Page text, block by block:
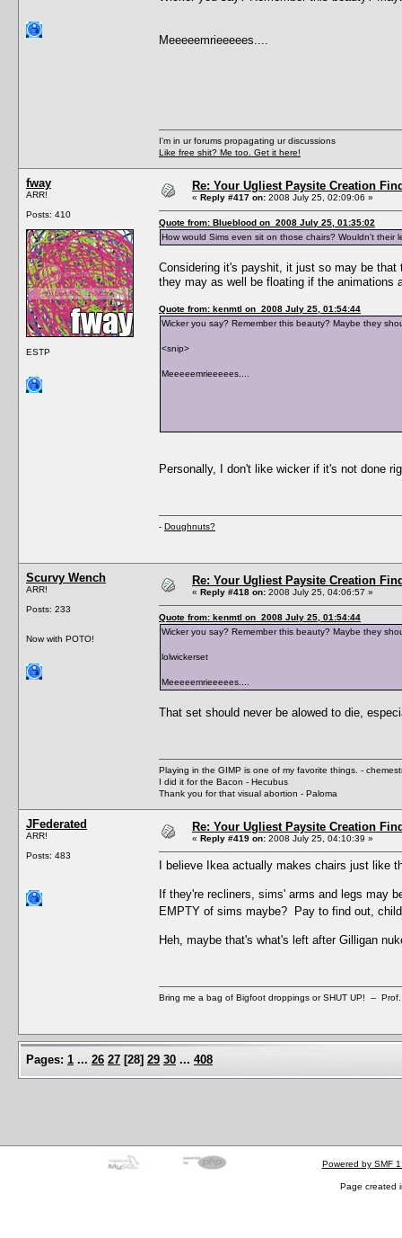
Meeeeemrieeeees....
I'm in ur forums propagating ur discussions
Like free shit? Me too. Get it here!
fway
ARR!
Posts: 410
ESTP
Re: Your Ugliest Paysite Creation
« Reply #417 on: 2008 July 25, 02:09:06 »
Quote from: Blueblood on 2008 July 25, 01:35:02
How would Sims even sit on those chairs? Wouldn't their
Considering it's payshit, it just so may be
they may as well be floating if the animations
Quote from: kenmtl on 2008 July 25, 01:54:44
Wicker you say? Remember this beauty? Maybe they
<snip>
Meeeeemrieeeees....
Personally, I don't like wicker if it's not done
- Doughnuts?
Scurvy Wench
ARR!
Posts: 233
Now with POTO!
Re: Your Ugliest Paysite Creation
« Reply #418 on: 2008 July 25, 04:06:57 »
Quote from: kenmtl on 2008 July 25, 01:54:44
Wicker you say? Remember this beauty? Maybe they
lolwickerset
Meeeeemrieeeees....
That set should never be alowed to die,
Playing in the GIMP is one of my favorite things. -
I did it for the Bacon - Hecubus
Thank you for that visual abortion - Paloma
JFederated
ARR!
Posts: 483
Re: Your Ugliest Paysite Creation
« Reply #419 on: 2008 July 25, 04:10:39 »
I believe Ikea actually makes chairs just like
If they're recliners, sims' arms and legs may
EMPTY of sims maybe? Pay to find out,
Heh, maybe that's what's left after Gilligan
Bring me a bag of Bigfoot droppings or SHUT UP! --
Pages: 1 ... 26 27 [28] 29 30 ... 408
Powered by SMF
Page created